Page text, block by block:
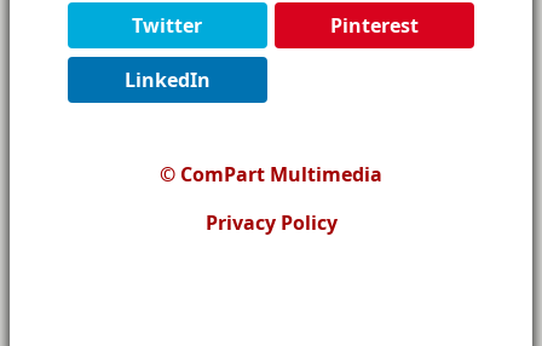
Twitter Pinterest
LinkedIn
© ComPart Multimedia
Privacy Policy